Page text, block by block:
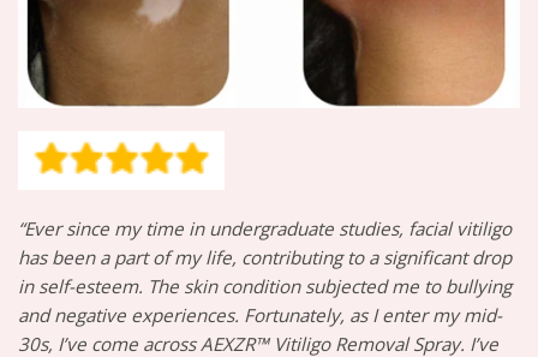
“Ever since my time in undergraduate studies, facial vitiligo
has been a part of my life, contributing to a significant drop
in self-esteem. The skin condition subjected me to bullying
and negative experiences. Fortunately, as I enter my mid-
30s, I’ve come across AEXZR™ Vitiligo Removal Spray. I’ve